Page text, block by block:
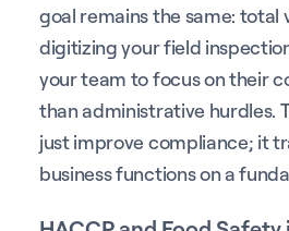
goal remains the same: total
digitizing your field
your team to focus on their
than administrative hurdles.
just improve compliance; it
business functions on a